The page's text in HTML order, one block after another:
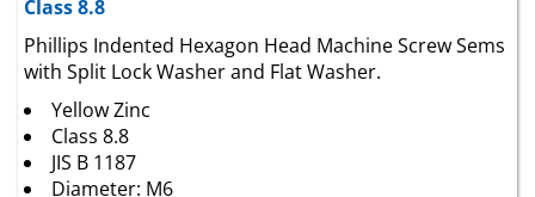
with Split Lock Washer and Flat Washer.
Yellow Zinc
Class 8.8
JIS B 1187
Diameter: M6